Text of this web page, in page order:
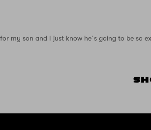
my son and I just know he’s going to be so